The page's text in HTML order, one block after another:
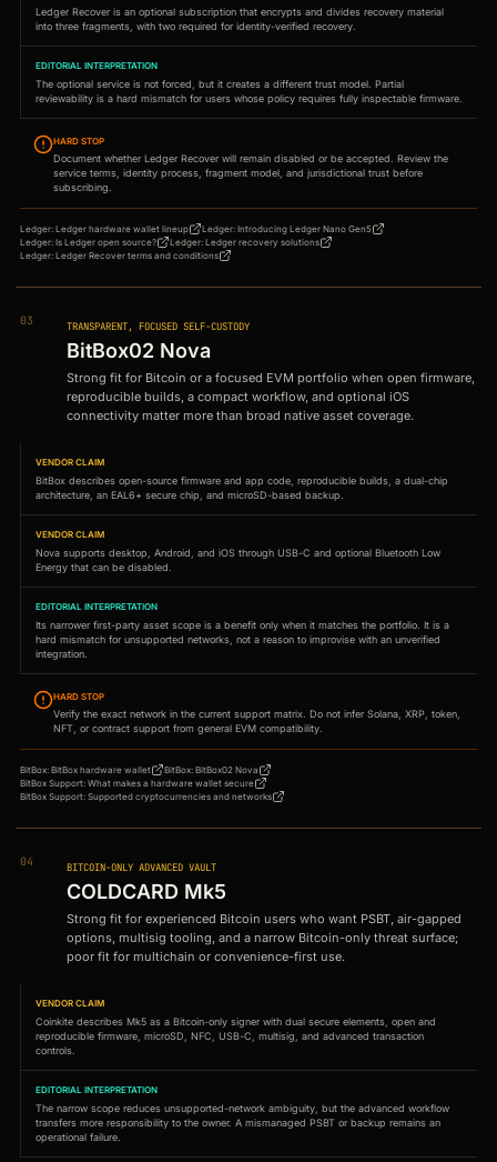
Ledger Recover is an optional subscription that encrypts and divides recovery material
into three fragments, with two required for identity-verified recovery.
EDITORIAL INTERPRETATION
The optional service is not forced, but it creates a different trust model. Partial
reviewability is a hard mismatch for users whose policy requires fully inspectable firmware.
HARD STOP
Document whether Ledger Recover will remain disabled or be accepted. Review the
service terms, identity process, fragment model, and jurisdictional trust before
subscribing.
Ledger: Ledger hardware wallet lineup Ledger: Introducing Ledger Nano Gen5
Ledger: Is Ledger open source? Ledger: Ledger recovery solutions
Ledger: Ledger Recover terms and conditions
03 TRANSPARENT, FOCUSED SELF-CUSTODY
BitBox02 Nova
Strong fit for Bitcoin or a focused EVM portfolio when open firmware,
reproducible builds, a compact workflow, and optional iOS
connectivity matter more than broad native asset coverage.
VENDOR CLAIM
BitBox describes open-source firmware and app code, reproducible builds, a dual-chip
architecture, an EAL6+ secure chip, and microSD-based backup.
VENDOR CLAIM
Nova supports desktop, Android, and iOS through USB-C and optional Bluetooth Low
Energy that can be disabled.
EDITORIAL INTERPRETATION
Its narrower first-party asset scope is a benefit only when it matches the portfolio. It is a
hard mismatch for unsupported networks, not a reason to improvise with an unverified
integration.
HARD STOP
Verify the exact network in the current support matrix. Do not infer Solana, XRP, token,
NFT, or contract support from general EVM compatibility.
BitBox: BitBox hardware wallet BitBox: BitBox02 Nova
BitBox Support: What makes a hardware wallet secure
BitBox Support: Supported cryptocurrencies and networks
04 BITCOIN-ONLY ADVANCED VAULT
COLDCARD Mk5
Strong fit for experienced Bitcoin users who want PSBT, air-gapped
options, multisig tooling, and a narrow Bitcoin-only threat surface;
poor fit for multichain or convenience-first use.
VENDOR CLAIM
Coinkite describes Mk5 as a Bitcoin-only signer with dual secure elements, open and
reproducible firmware, microSD, NFC, USB-C, multisig, and advanced transaction
controls.
EDITORIAL INTERPRETATION
The narrow scope reduces unsupported-network ambiguity, but the advanced workflow
transfers more responsibility to the owner. A mismanaged PSBT or backup remains an
operational failure.